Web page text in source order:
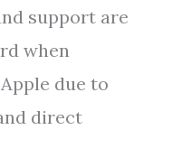
support are
when
due to
direct